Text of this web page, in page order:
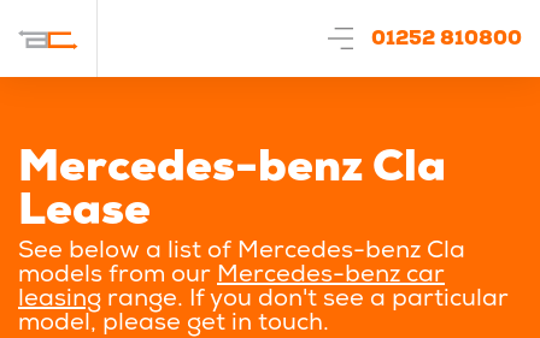
01252 810800
Mercedes-benz Cla
Lease
See below a list of Mercedes-benz Cla
models from our Mercedes-benz car
leasing range. If you don't see a particular
model, please get in touch.